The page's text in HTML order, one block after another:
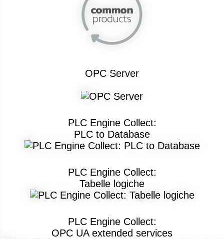
OPC Server
PLC Engine Collect:
PLC to Database
PLC Engine Collect:
Tabelle logiche
PLC Engine Collect:
OPC UA extended services